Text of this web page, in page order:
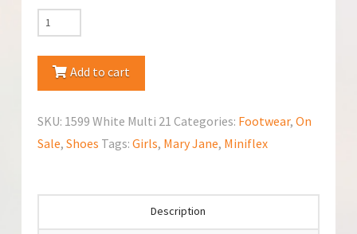
Miniflex
1599
White
Jane
quantity
Add to cart
SKU: 1599 White Multi 21 Categories: Footwear, On
Sale, Shoes Tags: Girls, Mary Jane, Miniflex
Description